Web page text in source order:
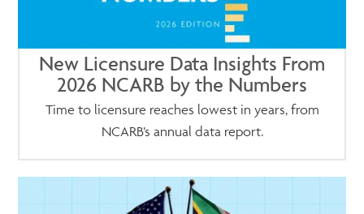
New Licensure Data Insights From
2026 NCARB by the Numbers
Time to licensure reaches lowest in years, from
NCARB’s annual data report.